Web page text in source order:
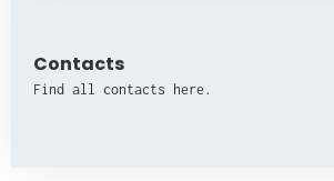
Contacts
Find all contacts here.